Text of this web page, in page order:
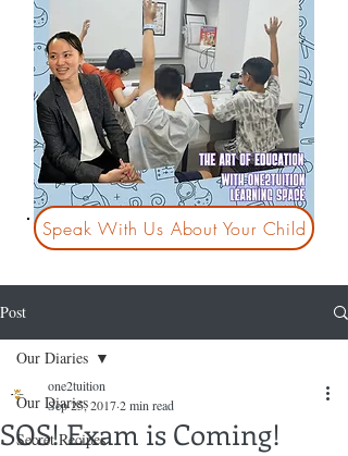
Speak With Us About Your Child
Post
Our Diaries
Secret Recipes
Our Diaries
SOS! Exam is Coming!
one2tuition
Sep 25, 20172 min read